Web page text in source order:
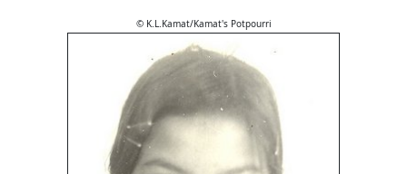
© K.L.Kamat/Kamat's Potpourri